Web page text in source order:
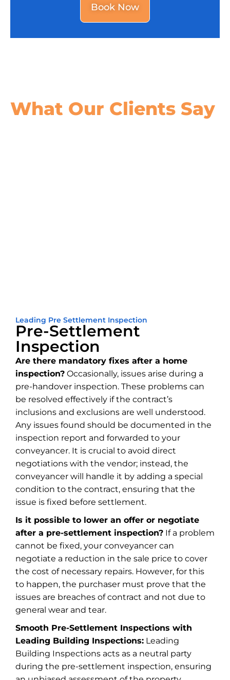
Book Now
What Our Clients Say
Leading Pre Settlement Inspection
Pre-Settlement
Inspection
Are there mandatory fixes after a home
inspection? Occasionally, issues arise during a
pre-handover inspection. These problems can
be resolved effectively if the contract’s
inclusions and exclusions are well understood.
Any issues found should be documented in the
inspection report and forwarded to your
conveyancer. It is crucial to avoid direct
negotiations with the vendor; instead, the
conveyancer will handle it by adding a special
condition to the contract, ensuring that the
issue is fixed before settlement.
Is it possible to lower an offer or negotiate
after a pre-settlement inspection? If a problem
cannot be fixed, your conveyancer can
negotiate a reduction in the sale price to cover
the cost of necessary repairs. However, for this
to happen, the purchaser must prove that the
issues are breaches of contract and not due to
general wear and tear.
Smooth Pre-Settlement Inspections with
Leading Building Inspections: Leading
Building Inspections acts as a neutral party
during the pre-settlement inspection, ensuring